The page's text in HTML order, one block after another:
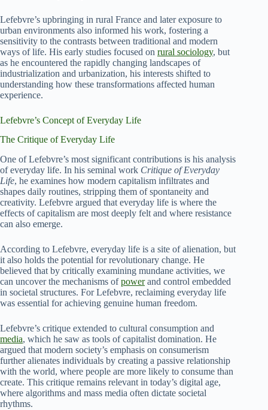
Lefebvre’s upbringing in rural France and later exposure to
urban environments also informed his work, fostering a
sensitivity to the contrasts between traditional and modern
ways of life. His early studies focused on rural sociology, but
as he encountered the rapidly changing landscapes of
industrialization and urbanization, his interests shifted to
understanding how these transformations affected human
experience.
Lefebvre’s Concept of Everyday Life
The Critique of Everyday Life
One of Lefebvre’s most significant contributions is his analysis
of everyday life. In his seminal work Critique of Everyday
Life, he examines how modern capitalism infiltrates and
shapes daily routines, stripping them of spontaneity and
creativity. Lefebvre argued that everyday life is where the
effects of capitalism are most deeply felt and where resistance
can also emerge.
According to Lefebvre, everyday life is a site of alienation, but
it also holds the potential for revolutionary change. He
believed that by critically examining mundane activities, we
can uncover the mechanisms ofpowerand control embedded
in societal structures. For Lefebvre, reclaiming everyday life
was essential for achieving genuine human freedom.
Lefebvre’s critique extended to cultural consumption and
media, which he saw as tools of capitalist domination. He
argued that modern society’s emphasis on consumerism
further alienates individuals by creating a passive relationship
with the world, where people are more likely to consume than
create. This critique remains relevant in today’s digital age,
where algorithms and mass media often dictate societal
rhythms.